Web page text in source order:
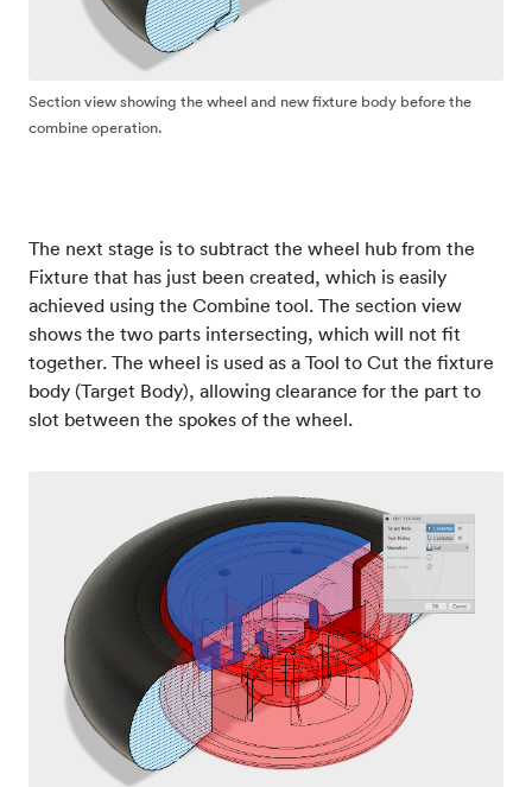
Section view showing the wheel and new fixture body before the
combine operation.
The next stage is to subtract the wheel hub from the
Fixture that has just been created, which is easily
achieved using the Combine tool. The section view
shows the two parts intersecting, which will not fit
together. The wheel is used as a Tool to Cut the fixture
body (Target Body), allowing clearance for the part to
slot between the spokes of the wheel.